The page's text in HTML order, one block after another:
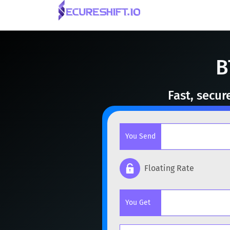
Fast,
You Send
BTC
Floating Rate
You Get